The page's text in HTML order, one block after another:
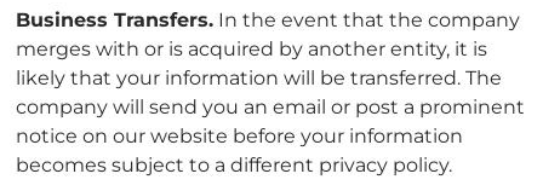
Business Transfers. In the event that the company
merges with or is acquired by another entity, it is
likely that your information will be transferred. The
company will send you an email or post a prominent
notice on our website before your information
becomes subject to a different privacy policy.